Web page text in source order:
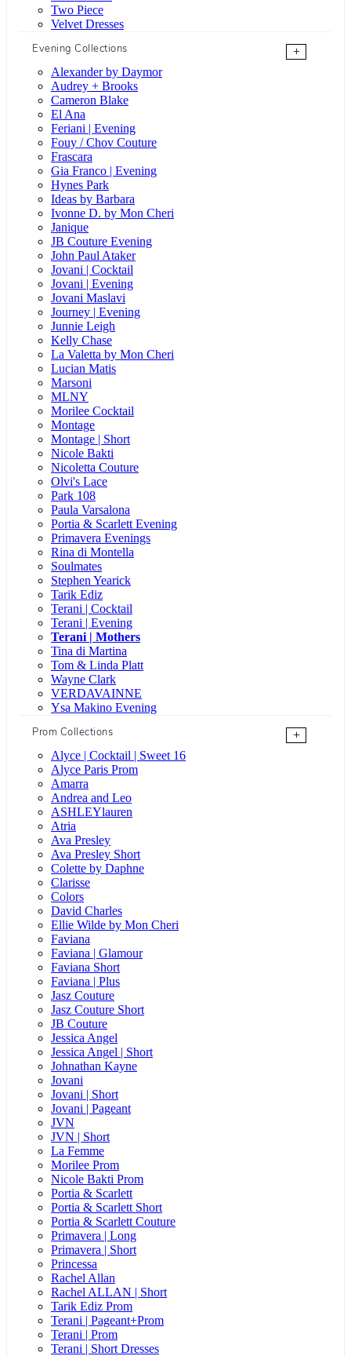
Two Piece
Velvet Dresses
Evening Collections
+
Alexander by Daymor
Audrey + Brooks
Cameron Blake
El Ana
Feriani | Evening
Fouy / Chov Couture
Frascara
Gia Franco | Evening
Hynes Park
Ideas by Barbara
Ivonne D. by Mon Cheri
Janique
JB Couture Evening
John Paul Ataker
Jovani | Cocktail
Jovani | Evening
Jovani Maslavi
Journey | Evening
Junnie Leigh
Kelly Chase
La Valetta by Mon Cheri
Lucian Matis
Marsoni
MLNY
Morilee Cocktail
Montage
Montage | Short
Nicole Bakti
Nicoletta Couture
Olvi's Lace
Park 108
Paula Varsalona
Portia & Scarlett Evening
Primavera Evenings
Rina di Montella
Soulmates
Stephen Yearick
Tarik Ediz
Terani | Cocktail
Terani | Evening
Terani | Mothers
Tina di Martina
Tom & Linda Platt
Wayne Clark
VERDAVAINNE
Ysa Makino Evening
Prom Collections
+
Alyce | Cocktail | Sweet 16
Alyce Paris Prom
Amarra
Andrea and Leo
ASHLEYlauren
Atria
Ava Presley
Ava Presley Short
Colette by Daphne
Clarisse
Colors
David Charles
Ellie Wilde by Mon Cheri
Faviana
Faviana | Glamour
Faviana Short
Faviana | Plus
Jasz Couture
Jasz Couture Short
JB Couture
Jessica Angel
Jessica Angel | Short
Johnathan Kayne
Jovani
Jovani | Short
Jovani | Pageant
JVN
JVN | Short
La Femme
Morilee Prom
Nicole Bakti Prom
Portia & Scarlett
Portia & Scarlett Short
Portia & Scarlett Couture
Primavera | Long
Primavera | Short
Princessa
Rachel Allan
Rachel ALLAN | Short
Tarik Ediz Prom
Terani | Pageant+Prom
Terani | Prom
Terani | Short Dresses